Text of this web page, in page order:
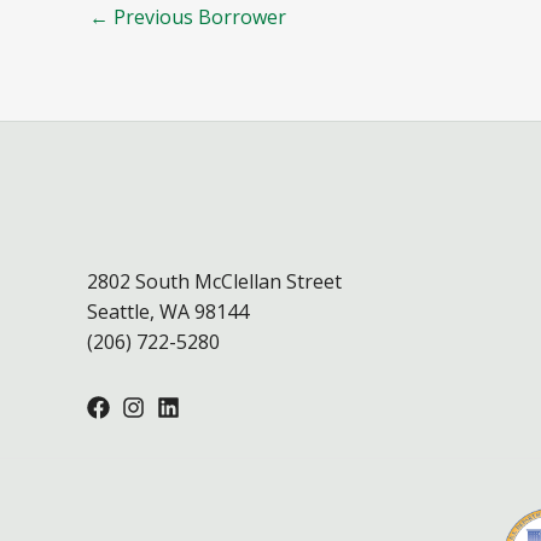
← Previous Borrower
2802 South McClellan Street
Seattle, WA 98144
(206) 722-5280